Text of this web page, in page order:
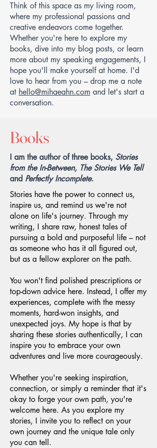
Think of this space as my living room,
where my professional passions and
creative endeavors come together.
Whether you're here to explore my
books, dive into my blog posts, or learn
more about my speaking engagements, I
hope you'll make yourself at home. I'd
love to hear from you – drop me a note
at hello@mihaeahn.com and let's start a
conversation.
Books
I am the author of three books, Stories
from the In-Between, The Stories We Tell
and Perfectly Incomplete.
Stories have the power to connect us,
inspire us, and remind us we're not
alone on life's journey. Through my
writing, I share raw, honest tales of
pursuing a bold and purposeful life – not
as someone who has it all figured out,
but as a fellow explorer on the path.
You won't find polished prescriptions or
top-down advice here. Instead, I offer my
experiences, complete with the messy
moments, hard-won insights, and
unexpected joys. My hope is that by
sharing these stories authentically, I can
inspire you to embrace your own
adventures and live more courageously.
Whether you're seeking inspiration,
connection, or simply a reminder that it's
okay to forge your own path, you're
welcome here. As you explore my
stories, I invite you to reflect on your
own journey and the unique tale only
you can tell.